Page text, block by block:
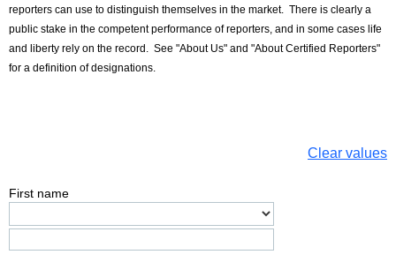
reporters can use to distinguish themselves in the market. There is clearly a
public stake in the competent performance of reporters, and in some cases life
and liberty rely on the record. See "About Us" and "About Certified Reporters"
for a definition of designations.
Clear values
First name